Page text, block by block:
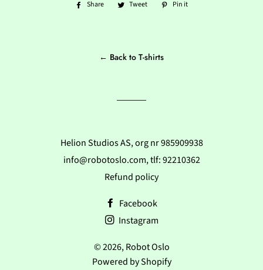
Share
Share Tweet
Tweet Pin it
← Back to T-shirts
Helion Studios AS, org nr 985909938
info@robotoslo.com, tlf: 92210362
Refund policy
Facebook
Instagram
© 2026,Robot Oslo
Powered by Shopify